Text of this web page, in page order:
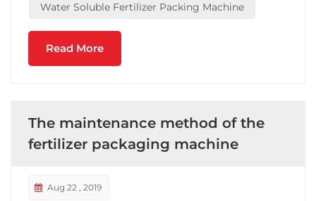
Water Soluble Fertilizer Packing Machine
Read More
The maintenance method of the
fertilizer packaging machine
Aug 22 , 2019